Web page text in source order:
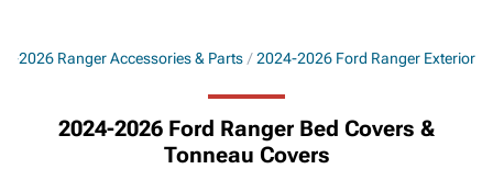
2026 Ranger Accessories & Parts 2024-2026 Ford Ranger Exterior
2024-2026 Ford Ranger Bed Covers &
Tonneau Covers